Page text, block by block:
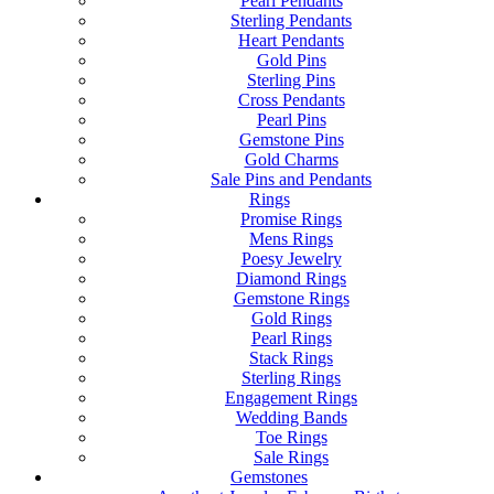
Sterling Pendants
Heart Pendants
Gold Pins
Sterling Pins
Cross Pendants
Pearl Pins
Gemstone Pins
Gold Charms
Sale Pins and Pendants
Rings
Promise Rings
Mens Rings
Poesy Jewelry
Diamond Rings
Gemstone Rings
Gold Rings
Pearl Rings
Stack Rings
Sterling Rings
Engagement Rings
Wedding Bands
Toe Rings
Sale Rings
Gemstones